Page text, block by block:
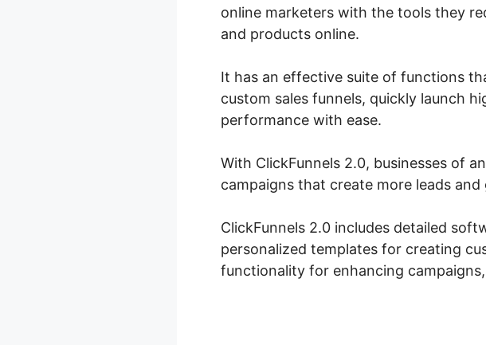
online marketers with the tools they
and products online.
It has an effective suite of functions
custom sales funnels, quickly launch
performance with ease.
With ClickFunnels 2.0, businesses of
campaigns that create more leads and
ClickFunnels 2.0 includes detailed
personalized templates for creating
functionality for enhancing